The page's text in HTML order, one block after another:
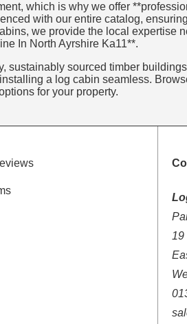
which is why we offer
with our entire catalog,
we provide the local expertise
In North Ayrshire Ka11**.
sustainably sourced timber
a log cabin seamless.
for your property.
19